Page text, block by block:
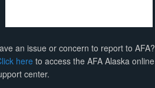
an issue or concern to report to AFA?
here to access the AFA Alaska online
center.